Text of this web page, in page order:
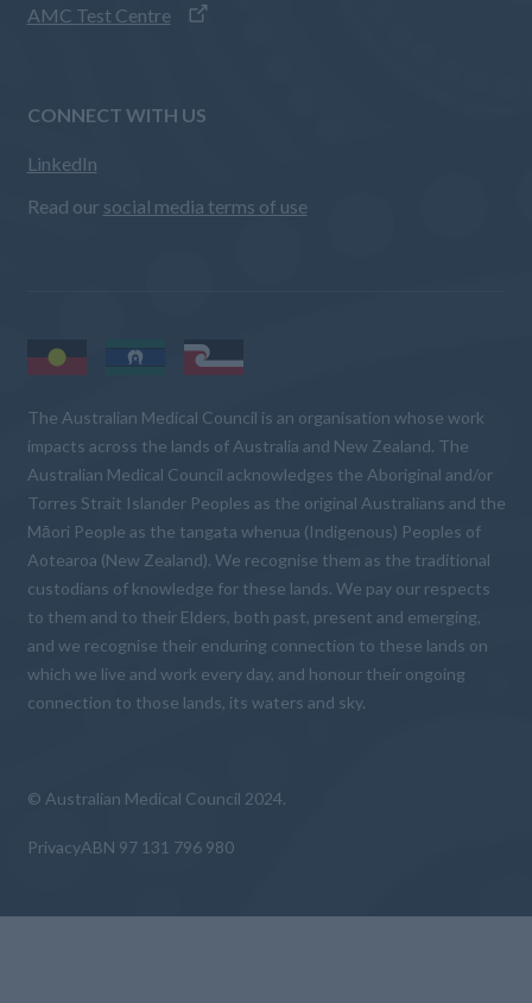
AMC Test Centre
CONNECT WITH US
LinkedIn
Read our social media terms of use
The Australian Medical Council is an organisation whose work
impacts across the lands of Australia and New Zealand. The
Australian Medical Council acknowledges the Aboriginal and/or
Torres Strait Islander Peoples as the original Australians and the
Māori People as the tangata whenua (Indigenous) Peoples of
Aotearoa (New Zealand). We recognise them as the traditional
custodians of knowledge for these lands. We pay our respects
to them and to their Elders, both past, present and emerging,
and we recognise their enduring connection to these lands on
which we live and work every day, and honour their ongoing
connection to those lands, its waters and sky.
© Australian Medical Council 2024.
PrivacyABN 97 131 796 980